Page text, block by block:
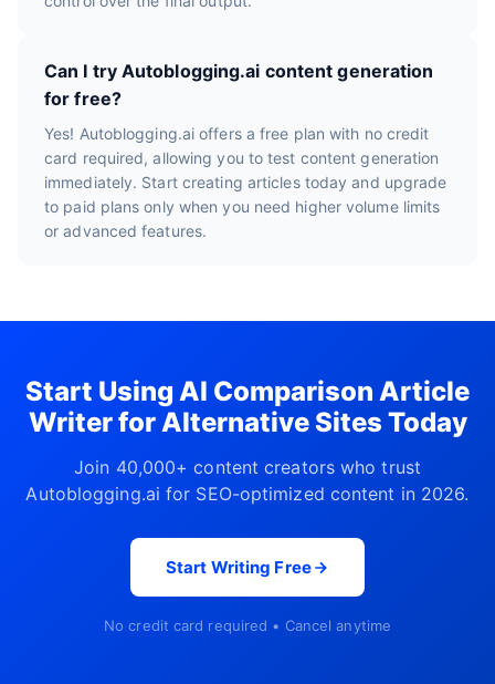
Can I try Autoblogging.ai content generation
for free?
Yes! Autoblogging.ai offers a free plan with no credit
card required, allowing you to test content generation
immediately. Start creating articles today and upgrade
to paid plans only when you need higher volume limits
or advanced features.
Start Using AI Comparison Article
Writer for Alternative Sites Today
Join 40,000+ content creators who trust
Autoblogging.ai for SEO-optimized content in 2026.
Start Writing Free
No credit card required • Cancel anytime